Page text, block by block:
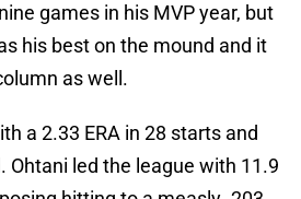
games in his MVP year, but
his best on the mound and it
as well.
a 2.33 ERA in 28 starts and
Ohtani led the league with 11.9